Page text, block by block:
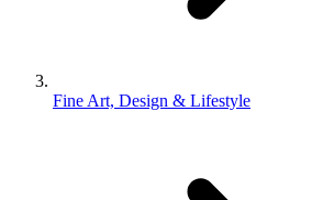
Fine Art, Design & Lifestyle